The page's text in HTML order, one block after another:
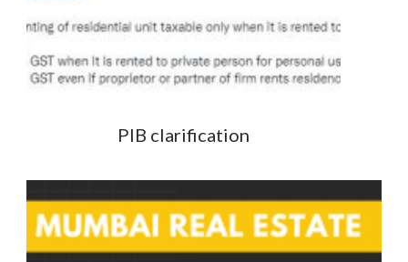
PIB clarification